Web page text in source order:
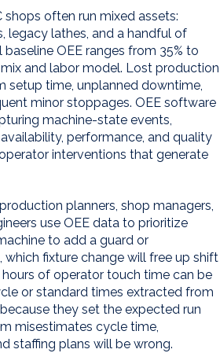
often run mixed assets:
legacy lathes, and a handful of
OEE ranges from 35% to
and labor model. Lost production
setup time, unplanned downtime,
minor stoppages. OEE software
machine-state events,
performance, and quality
interventions that generate
planners, shop managers,
use OEE data to prioritize
to add a guard or
fixture change will free up shift
of operator touch time can be
or standard times extracted from
they set the expected run
misestimates cycle time,
staffing plans will be wrong.